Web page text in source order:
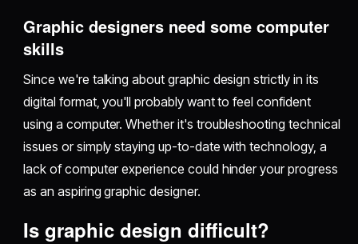
Graphic designers need some computer
skills
Since we're talking about graphic design strictly in its
digital format, you'll probably want to feel confident
using a computer. Whether it's troubleshooting technical
issues or simply staying up-to-date with technology, a
lack of computer experience could hinder your progress
as an aspiring graphic designer.
Is graphic design difficult?